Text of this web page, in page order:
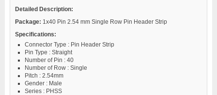
Detailed Description:
Package: 1x40 Pin 2.54 mm Single Row Pin Header Strip
Specifications:
Connector Type : Pin Header Strip
Pin Type : Straight
Number of Pin : 40
Number of Row : Single
Pitch : 2.54mm
Gender : Male
Series : PHSS